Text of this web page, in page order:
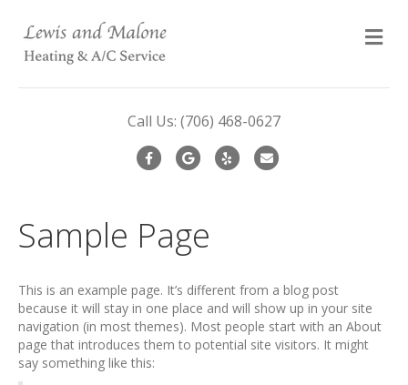
Call Us: (706) 468-0627
FacebookGoogleYelp Email
Sample Page
This is an example page. It’s different from a blog post
because it will stay in one place and will show up in your site
navigation (in most themes). Most people start with an About
page that introduces them to potential site visitors. It might
say something like this: